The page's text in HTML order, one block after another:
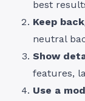
best
Keep
neutral
Show
features,
Use a